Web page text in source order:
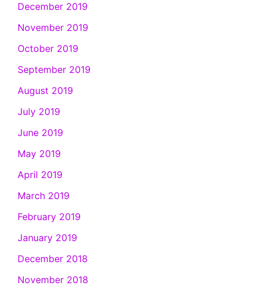
December 2019
November 2019
October 2019
September 2019
August 2019
July 2019
June 2019
May 2019
April 2019
March 2019
February 2019
January 2019
December 2018
November 2018